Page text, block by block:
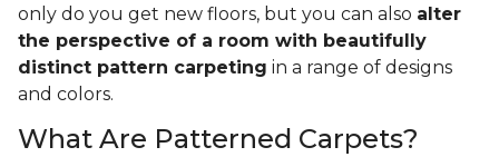
only do you get new floors, but you can also alter
the perspective of a room with beautifully
distinct pattern carpeting in a range of designs
and colors.
What Are Patterned Carpets?